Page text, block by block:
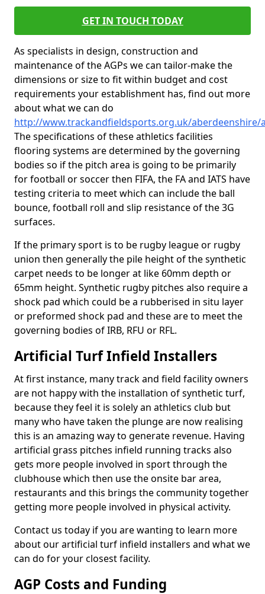
GET IN TOUCH TODAY
As specialists in design, construction and
maintenance of the AGPs we can tailor-make the
dimensions or size to fit within budget and cost
requirements your establishment has, find out more
about what we can do
http://www.trackandfieldsports.org.uk/aberdeenshire/
The specifications of these athletics facilities
flooring systems are determined by the governing
bodies so if the pitch area is going to be primarily
for football or soccer then FIFA, the FA and IATS have
testing criteria to meet which can include the ball
bounce, football roll and slip resistance of the 3G
surfaces.
If the primary sport is to be rugby league or rugby
union then generally the pile height of the synthetic
carpet needs to be longer at like 60mm depth or
65mm height. Synthetic rugby pitches also require a
shock pad which could be a rubberised in situ layer
or preformed shock pad and these are to meet the
governing bodies of IRB, RFU or RFL.
Artificial Turf Infield Installers
At first instance, many track and field facility owners
are not happy with the installation of synthetic turf,
because they feel it is solely an athletics club but
many who have taken the plunge are now realising
this is an amazing way to generate revenue. Having
artificial grass pitches infield running tracks also
gets more people involved in sport through the
clubhouse which then use the onsite bar area,
restaurants and this brings the community together
getting more people involved in physical activity.
Contact us today if you are wanting to learn more
about our artificial turf infield installers and what we
can do for your closest facility.
AGP Costs and Funding